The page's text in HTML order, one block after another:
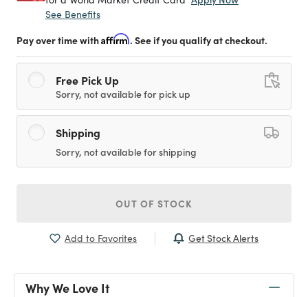
See Benefits
Pay over time withAffirm. See if you qualify at checkout.
Free Pick Up
Sorry, not available for pick up
Shipping
Sorry, not available for shipping
OUT OF STOCK
Add to Favorites Get Stock Alerts
Why We Love It